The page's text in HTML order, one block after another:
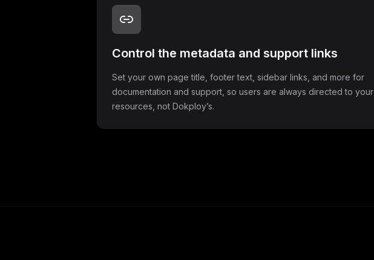
Control the metadata and support links
Set your own page title, footer text, sidebar links, and more for
documentation and support, so users are always directed to your
resources, not Dokploy’s.